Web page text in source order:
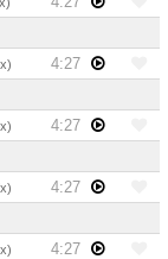
4:27
4:27
4:27
4:27